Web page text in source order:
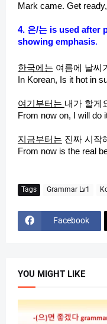
Mark came. Get
4. 은/는 is used after
showing emphasis.
한국에는 여름에 날씨
In Korean, Is it hot in
여기부터는 내가 할게
From now on, I will do
지금부터는 진짜 시작
From now is the real
Tags Grammar Lv1
Facebook
YOU MIGHT LIKE